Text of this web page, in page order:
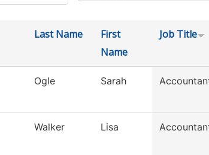
Last Name
First
Name
Job Title
Ogle Sarah
Walker Lisa